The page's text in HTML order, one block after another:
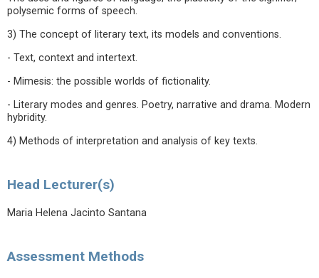
polysemic forms of speech.
3) The concept of literary text, its models and conventions.
- Text, context and intertext.
- Mimesis: the possible worlds of fictionality.
- Literary modes and genres. Poetry, narrative and drama. Modern
hybridity.
4) Methods of interpretation and analysis of key texts.
Head Lecturer(s)
Maria Helena Jacinto Santana
Assessment Methods